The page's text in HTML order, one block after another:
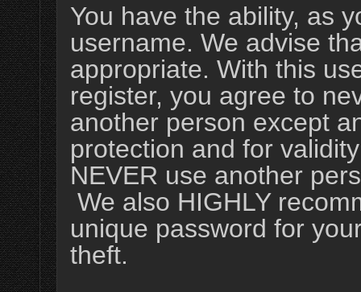
You have the ability, as
username. We advise
appropriate. With this
register, you agree to
another person except
protection and for
NEVER use another
We also HIGHLY
unique password for
theft.